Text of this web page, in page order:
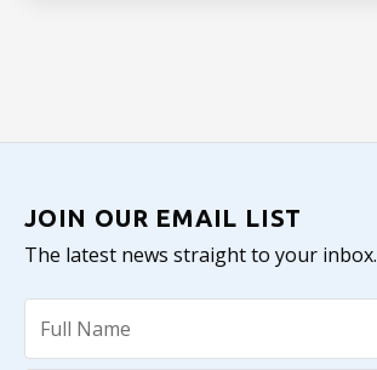
JOIN OUR EMAIL LIST
The latest news straight to your inbox.